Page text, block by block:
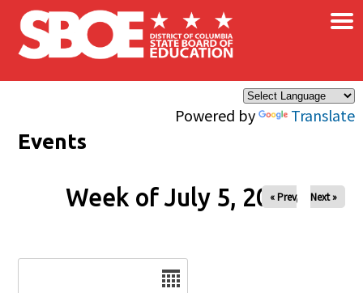
Skip to main content
Powered by Translate
×
Events
Week of July 5, 2026
« Prev Next »